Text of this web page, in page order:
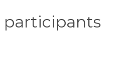
participants